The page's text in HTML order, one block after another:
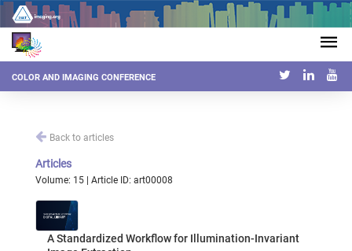
COLOR AND IMAGING CONFERENCE
Back to articles
Articles
Volume: 15 | Article ID: art00008
A Standardized Workflow for Illumination-Invariant